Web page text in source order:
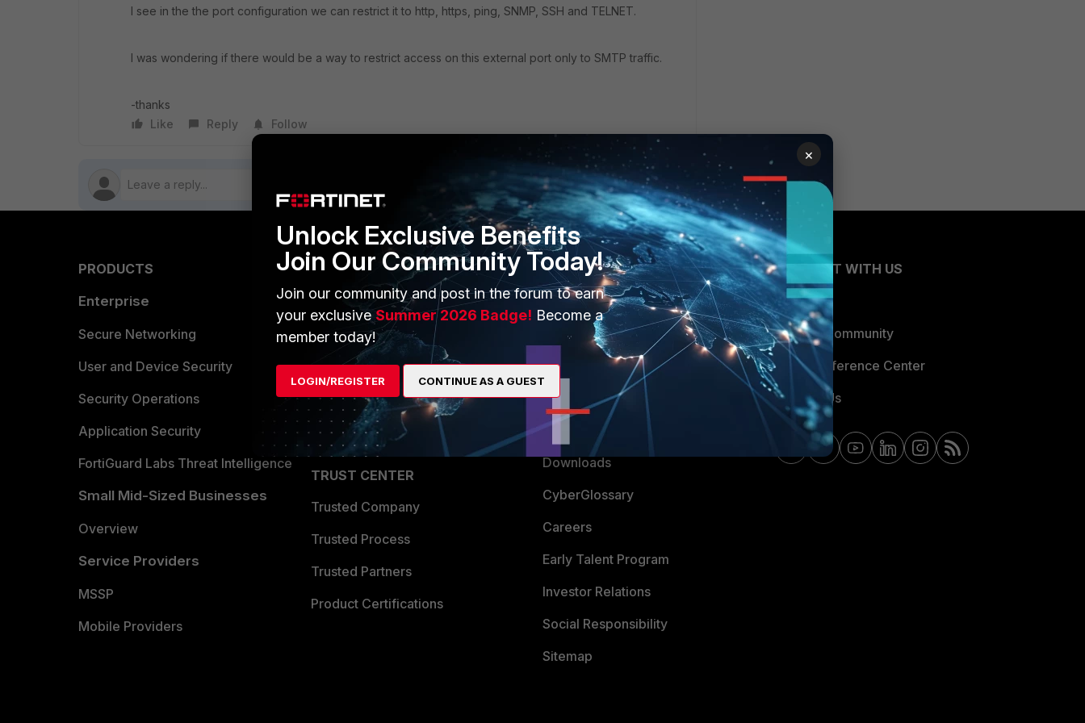
I see in the the port configuration we can restrict it to http, https, ping, SNMP, SSH and TELNET.
I was wondering if there would be a way to restrict access on this external port only to SMTP traffic.
-thanks
Like
Reply Follow
PRODUCTS
Enterprise
Secure Networking
User and Device Security
Security Operations
Application Security
FortiGuard Labs Threat Intelligence
Small Mid-Sized Businesses
Overview
Service Providers
MSSP
Mobile Providers
PARTNERS
Overview
Alliances Ecosystem
Find a Partner
Become a Partner
Partner Login
TRUST CENTER
Trusted Company
Trusted Process
Trusted Partners
Product Certifications
MORE
About Us
Training
Resources
Ransomware Hub
Support
Downloads
CyberGlossary
Careers
Early Talent Program
Investor Relations
Social Responsibility
Sitemap
CONNECT WITH US
Blogs
Fortinet Community
Email Preference Center
Contact Us
×
Unlock Exclusive Benefits
Join Our Community Today!
Join our community and post in the forum to earn
your exclusiveSummer 2026 Badge! Become a
member today!
LOGIN/REGISTER CONTINUE AS A GUEST